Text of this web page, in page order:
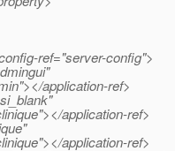
ref="server-config">
application-ref>
application-ref>
application-ref>